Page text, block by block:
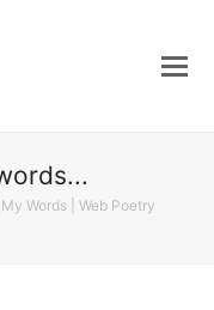
My Words | Web Poetry